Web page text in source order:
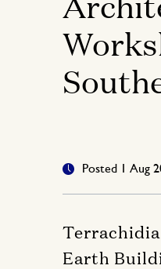
Posted 1 Aug
Earth